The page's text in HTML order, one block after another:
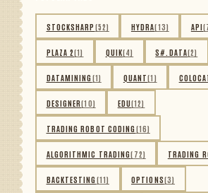
STOCKSHARP (52) HYDRA(13) API
PLAZA 2(1) QUIK(4) S#.DATA(2)
DATAMINING(1) QUANT(1)
DESIGNER(10) EDU(12)
TRADING ROBOT CODING(16)
ALGORITHMIC TRADING(72) TRADING
BACKTESTING(11) OPTIONS(3)